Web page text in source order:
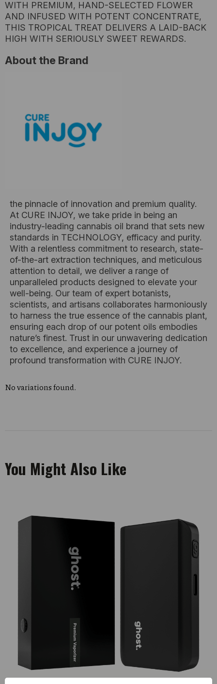
WITH PREMIUM, HAND-SELECTED FLOWER
AND INFUSED WITH POTENT CONCENTRATE,
THIS TROPICAL TREAT DELIVERS A LAID-BACK
HIGH WITH SERIOUSLY SWEET REWARDS.
About the Brand
the pinnacle of innovation and premium quality.
At CURE INJOY, we take pride in being an
industry-leading cannabis oil brand that sets new
standards in TECHNOLOGY, efficacy and purity.
With a relentless commitment to research, state-
of-the-art extraction techniques, and meticulous
attention to detail, we deliver a range of
unparalleled products designed to elevate your
well-being. Our team of expert botanists,
scientists, and artisans collaborates harmoniously
to harness the true essence of the cannabis plant,
ensuring each drop of our potent oils embodies
nature’s finest. Trust in our unwavering dedication
to excellence, and experience a journey of
profound transformation with CURE INJOY.
No variations found.
You Might Also Like